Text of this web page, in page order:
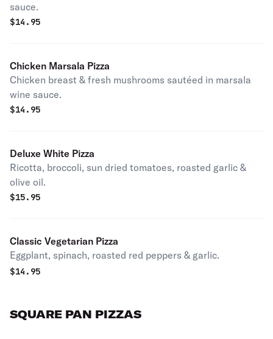
sauce.
$14.95
Chicken Marsala Pizza
Chicken breast & fresh mushrooms sautéed in marsala
wine sauce.
$14.95
Deluxe White Pizza
Ricotta, broccoli, sun dried tomatoes, roasted garlic &
olive oil.
$15.95
Classic Vegetarian Pizza
Eggplant, spinach, roasted red peppers & garlic.
$14.95
SQUARE PAN PIZZAS